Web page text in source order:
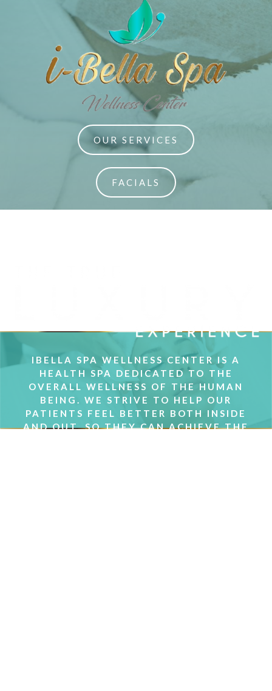
OUR SERVICES
FACIALS
IBELLA SPA WELLNESS CENTER IS A
HEALTH SPA DEDICATED TO THE
OVERALL WELLNESS OF THE HUMAN
BEING. WE STRIVE TO HELP OUR
PATIENTS FEEL BETTER BOTH INSIDE
AND OUT, SO THEY CAN ACHIEVE THE